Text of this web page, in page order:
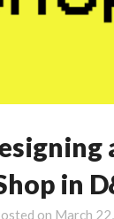
in
on March